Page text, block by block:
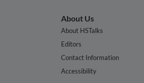
About Us
About HSTalks
Editors
Contact Information
Accessibility